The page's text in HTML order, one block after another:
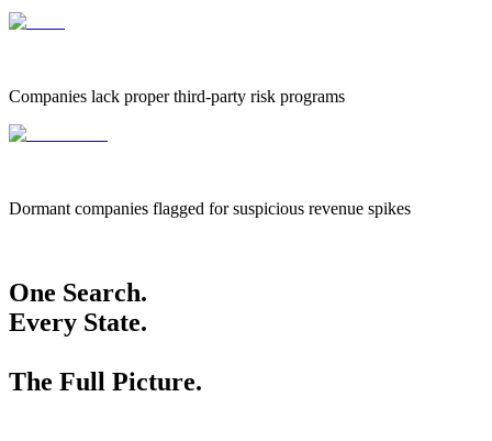
Companies lack proper third-party risk programs
Dormant companies flagged for suspicious revenue spikes
One Search.
Every State.
The Full Picture.